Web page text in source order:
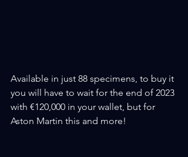
Available in just 88 specimens, to buy it
you will have to wait for the end of 2023
with €120,000 in your wallet, but for
Aston Martin this and more!